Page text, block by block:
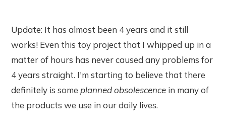
Update: It has almost been 4 years and it still
works! Even this toy project that I whipped up in a
matter of hours has never caused any problems for
4 years straight. I'm starting to believe that there
definitely is some planned obsolescence in many of
the products we use in our daily lives.